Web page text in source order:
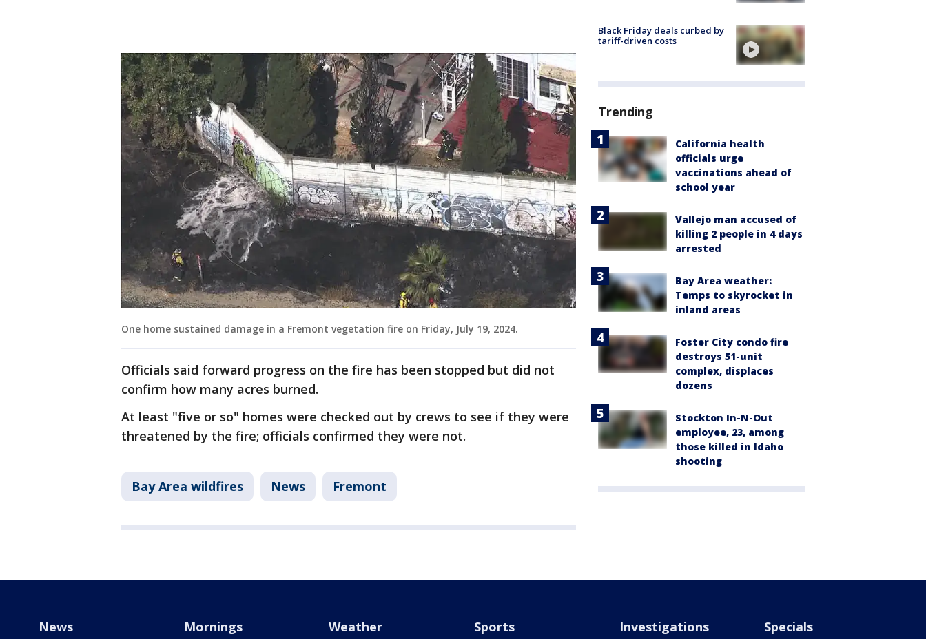
One home sustained damage in a Fremont vegetation fire on Friday, July 19, 2024.
Officials said forward progress on the fire has been stopped but did not
confirm how many acres burned.
At least "five or so" homes were checked out by crews to see if they were
threatened by the fire; officials confirmed they were not.
Bay Area wildfires News Fremont
Black Friday deals curbed by
tariff-driven costs
Trending
California health
officials urge
vaccinations ahead of
school year
Vallejo man accused of
killing 2 people in 4 days
arrested
Bay Area weather:
Temps to skyrocket in
inland areas
Foster City condo fire
destroys 51-unit
complex, displaces
dozens
Stockton In-N-Out
employee, 23, among
those killed in Idaho
shooting
News Mornings Weather Sports Investigations Specials